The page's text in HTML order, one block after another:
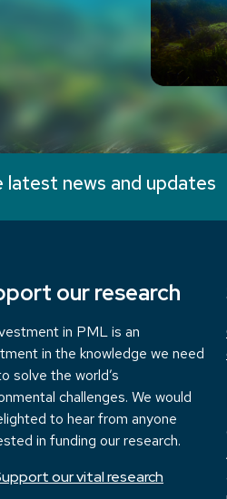
latest news and updates
our research
in PML is an
in the knowledge we need
solve the world’s
challenges. We would
to hear from anyone
in funding our research.
our vital research